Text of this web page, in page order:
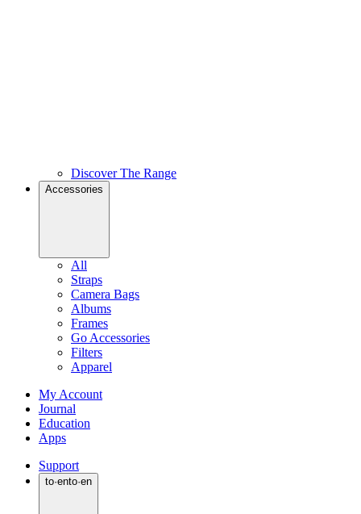
Discover The Range
Accessories
All
Straps
Camera Bags
Albums
Frames
Go Accessories
Filters
Apparel
My Account
Journal
Education
Apps
Support
to·ento·en